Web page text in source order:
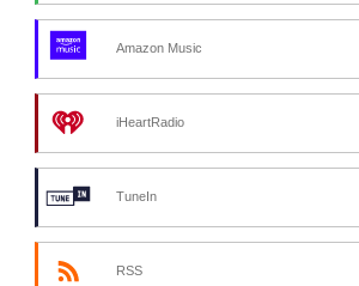
Amazon Music
iHeartRadio
TuneIn
RSS